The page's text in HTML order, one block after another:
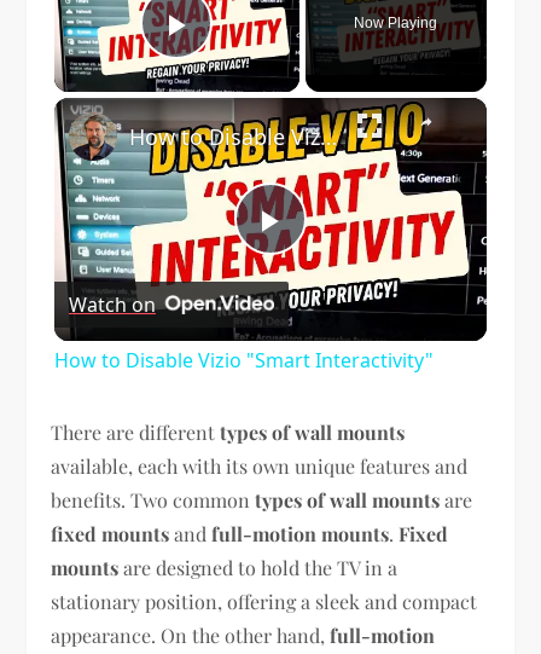
Play Video
Now Playing
×
Play
Video
How to Disable Vizio "Smart Interactivity"
Watch on
How to Disable Vizio "Smart Interactivity"
There are differenttypes of wall mounts
available, each with its own unique features and
benefits. Two commontypes of wall mountsare
fixed mountsandfull-motion mounts.Fixed
mountsare designed to hold the TV in a
stationary position, offering a sleek and compact
appearance. On the other hand,full-motion